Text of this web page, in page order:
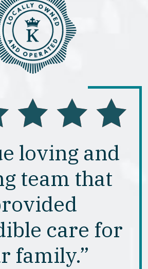
loving and
team that
care for
family.”